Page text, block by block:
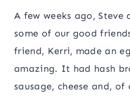
A few weeks ago,
some of our good
friend, Kerri, made an
amazing. It had hash
sausage, cheese and,